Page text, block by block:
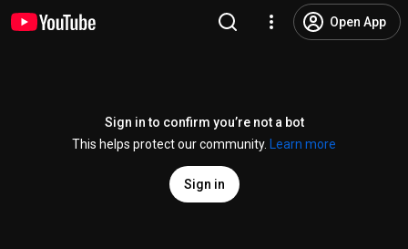
Open App
Sign in to confirm you’re not a bot
This helps protect our community.
Learn more
Sign in